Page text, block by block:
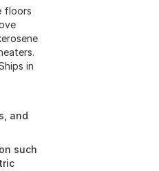
floors
in
and
such